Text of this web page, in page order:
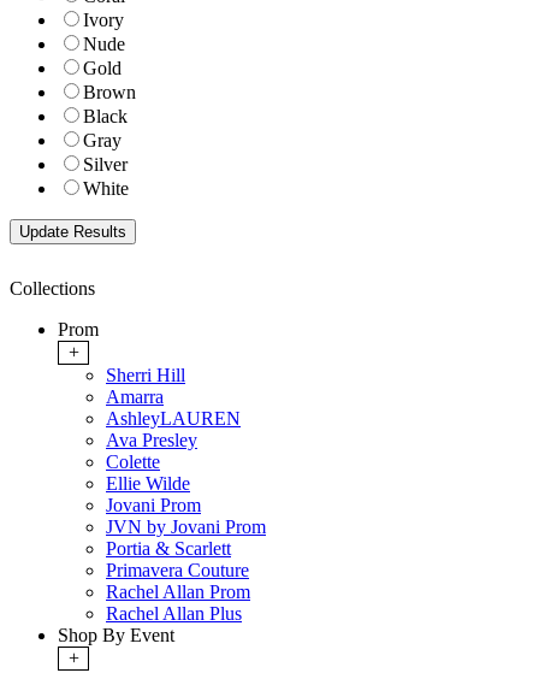
Ivory
Nude
Gold
Brown
Black
Gray
Silver
White
Collections
Prom
+
Sherri Hill
Amarra
AshleyLAUREN
Ava Presley
Colette
Ellie Wilde
Jovani Prom
JVN by Jovani Prom
Portia & Scarlett
Primavera Couture
Rachel Allan Prom
Rachel Allan Plus
Shop By Event
+